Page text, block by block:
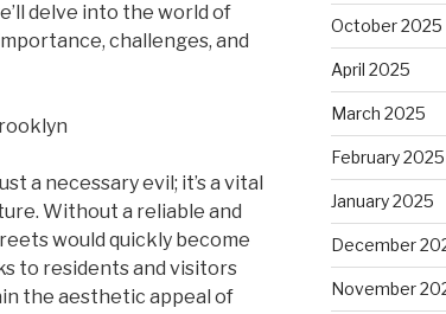
delve into the world of
challenges, and
a necessary evil; it’s a vital
Without a reliable and
would quickly become
to residents and visitors
the aesthetic appeal of
October 2025
April 2025
March 2025
February 2025
January 2025
December
November